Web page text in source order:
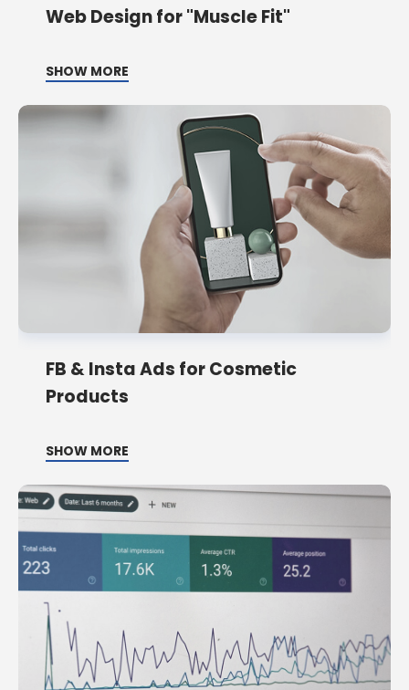
Web Design for "Muscle Fit"
SHOW MORE
FB & Insta Ads for Cosmetic
Products
SHOW MORE